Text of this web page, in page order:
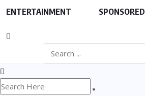
ENTERTAINMENT SPONSORED